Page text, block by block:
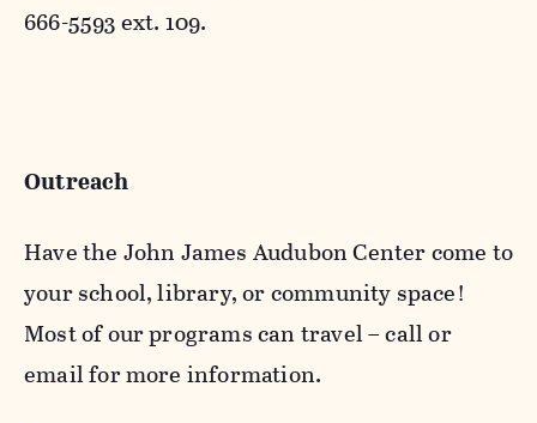
666-5593 ext. 109.
Outreach
Have the John James Audubon Center come to
your school, library, or community space!
Most of our programs can travel – call or
email for more information.